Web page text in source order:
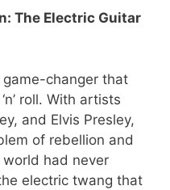
The Electric Guitar
game-changer that
roll. With artists
and Elvis Presley,
of rebellion and
had never
electric twang that